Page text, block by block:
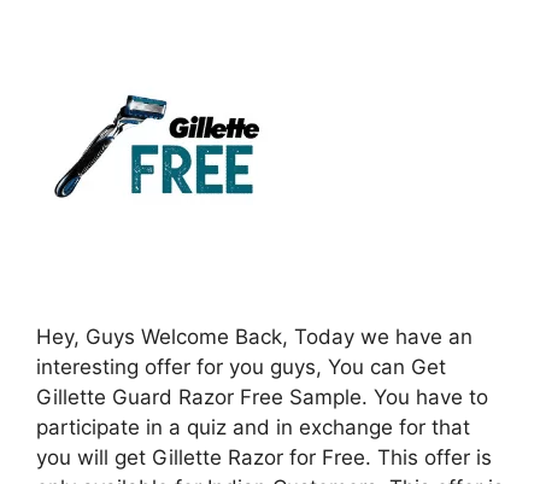
Hey, Guys Welcome Back, Today we have an
interesting offer for you guys, You can Get
Gillette Guard Razor Free Sample. You have to
participate in a quiz and in exchange for that
you will get Gillette Razor for Free. This offer is